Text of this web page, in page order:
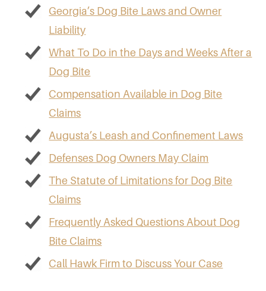
Georgia’s Dog Bite Laws and Owner
Liability
What To Do in the Days and Weeks After a
Dog Bite
Compensation Available in Dog Bite
Claims
Augusta’s Leash and Confinement Laws
Defenses Dog Owners May Claim
The Statute of Limitations for Dog Bite
Claims
Frequently Asked Questions About Dog
Bite Claims
Call Hawk Firm to Discuss Your Case